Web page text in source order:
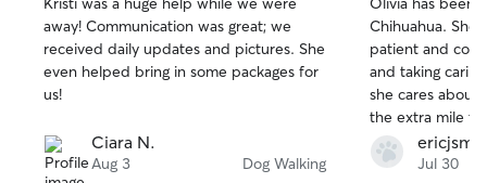
out
of
5
stars
away! Communication was great; we
received daily updates and pictures. She
even helped bring in some packages for
us!
Ciara N.
Aug 3 Dog Walking
out
of
5
stars
Chihuahua. She
patient and
and taking
she cares about
the extra mile to
needs are met. I would absolutely
recommend
Jul 30